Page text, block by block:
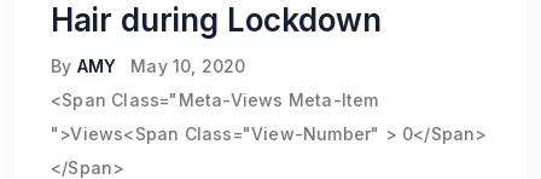
Hair during Lockdown
By AMY
May 10, 2020
<span Class="meta-Views Meta-Item
">Views<span Class="view-Number" > 0</span>
</span>